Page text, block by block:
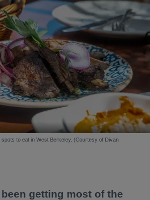
to eat in West Berkeley. (Courtesy of Divan
getting most of the